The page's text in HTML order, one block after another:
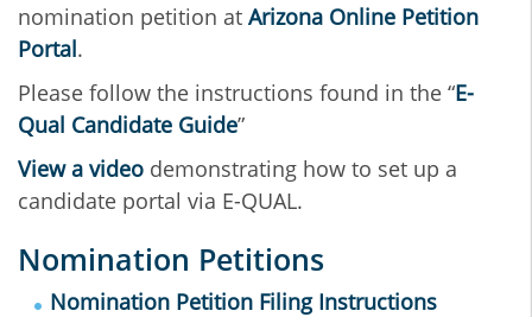
nomination petition at Arizona Online Petition
Portal.
Please follow the instructions found in the “E-
Qual Candidate Guide”
View a video demonstrating how to set up a
candidate portal via E-QUAL.
Nomination Petitions
Nomination Petition Filing Instructions